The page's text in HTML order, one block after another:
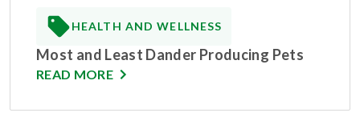
HEALTH AND WELLNESS
Most and Least Dander Producing Pets
READ MORE